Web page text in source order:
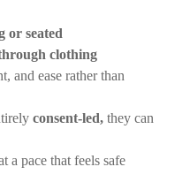
or seated
clothing
and ease rather than
consent-led, they can
a pace that feels safe